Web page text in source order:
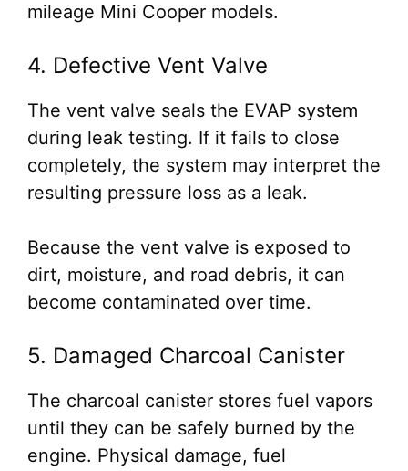
mileage Mini Cooper models.
4. Defective Vent Valve
The vent valve seals the EVAP system
during leak testing. If it fails to close
completely, the system may interpret the
resulting pressure loss as a leak.
Because the vent valve is exposed to
dirt, moisture, and road debris, it can
become contaminated over time.
5. Damaged Charcoal Canister
The charcoal canister stores fuel vapors
until they can be safely burned by the
engine. Physical damage, fuel